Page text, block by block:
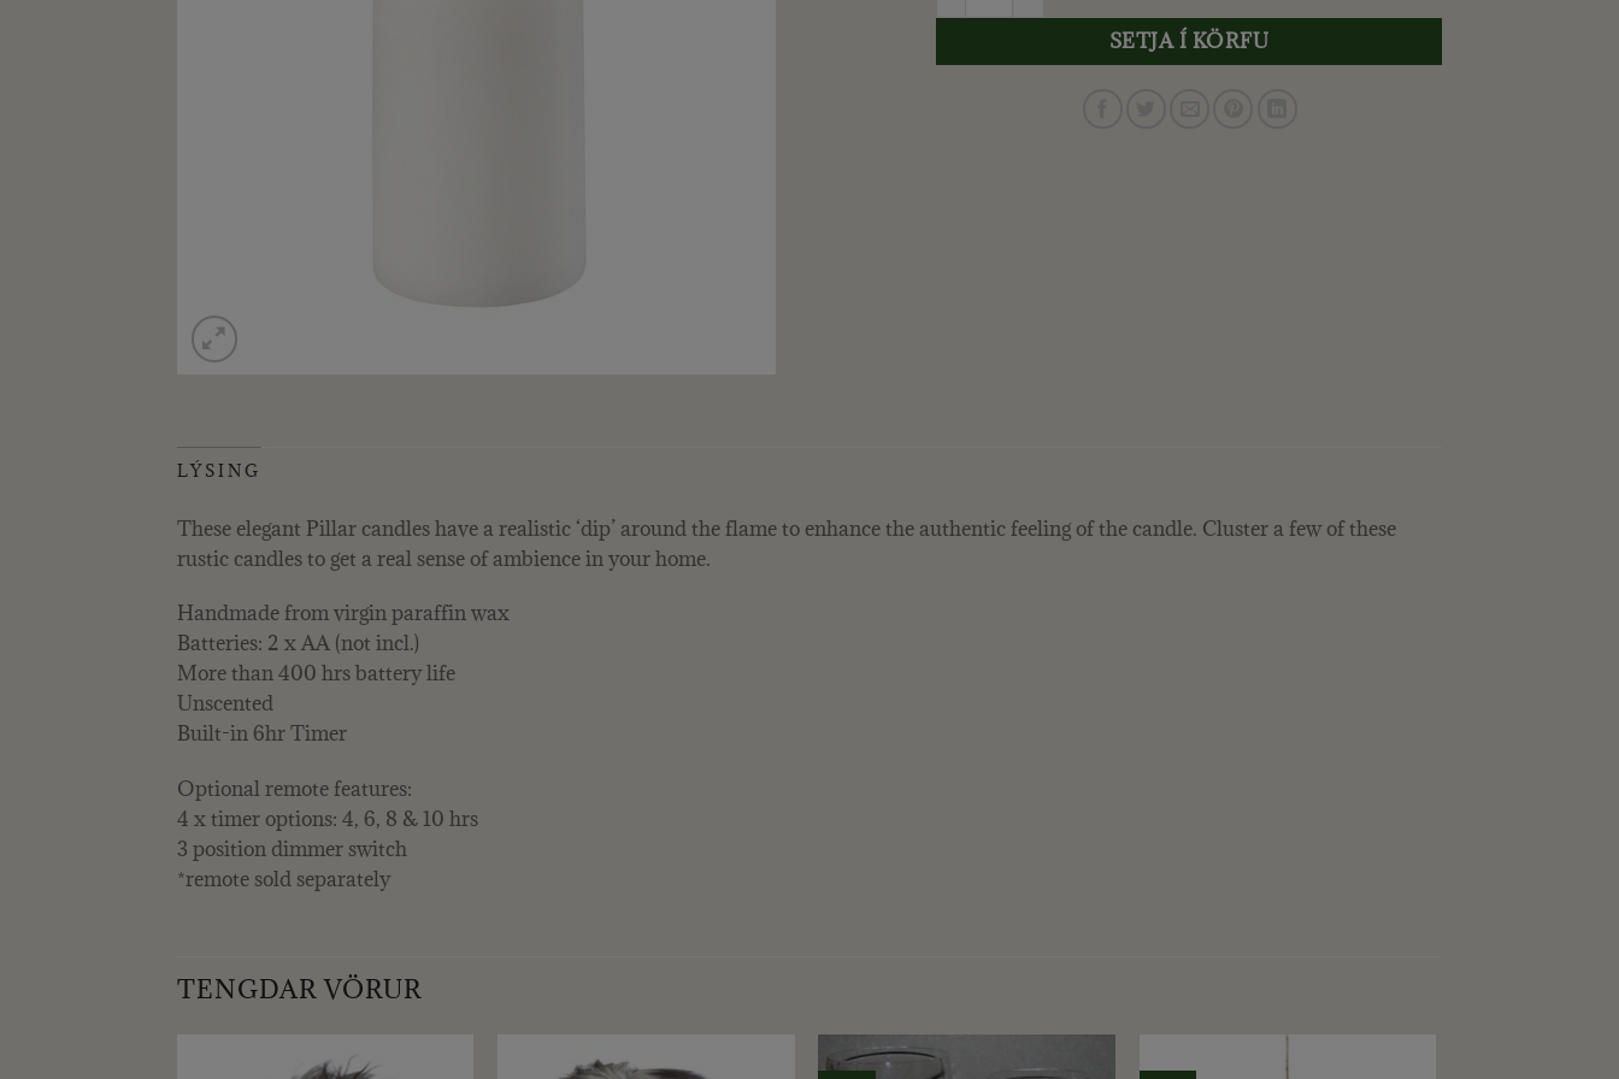
SETJA Í KÖRFU
LÝSING
These elegant Pillar candles have a realistic ‘dip’ around the flame to enhance the authentic feeling of the candle. Cluster a few of these
rustic candles to get a real sense of ambience in your home.
Handmade from virgin paraffin wax
Batteries: 2 x AA (not incl.)
More than 400 hrs battery life
Unscented
Built-in 6hr Timer
Optional remote features:
4 x timer options: 4, 6, 8 & 10 hrs
3 position dimmer switch
*remote sold separately
TENGDAR VÖRUR